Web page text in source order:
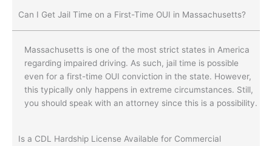
Can I Get Jail Time on a First-Time OUI in Massachusetts?
Massachusetts is one of the most strict states in America
regarding impaired driving. As such, jail time is possible
even for a first-time OUI conviction in the state. However,
this typically only happens in extreme circumstances. Still,
you should speak with an attorney since this is a possibility.
Is a CDL Hardship License Available for Commercial